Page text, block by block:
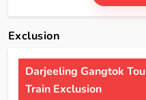
Exclusion
Darjeeling Gangtok
Train Exclusion